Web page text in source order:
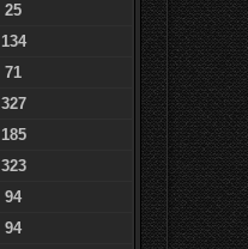
25
134
71
327
185
323
94
94